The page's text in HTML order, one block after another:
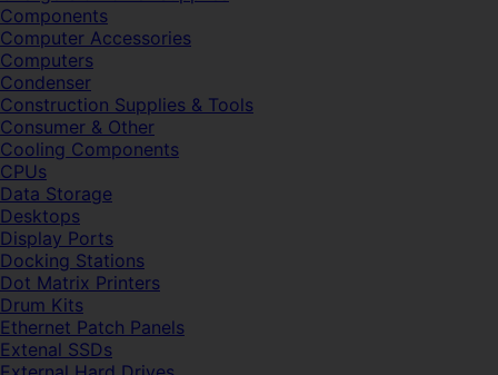
Components
Computer Accessories
Computers
Condenser
Construction Supplies & Tools
Consumer & Other
Cooling Components
CPUs
Data Storage
Desktops
Display Ports
Docking Stations
Dot Matrix Printers
Drum Kits
Ethernet Patch Panels
Extenal SSDs